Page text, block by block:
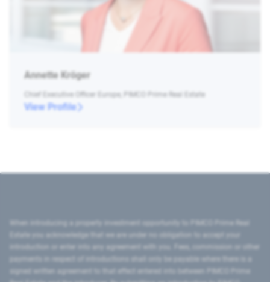
Annette Kröger
Chief Executive Officer Europe, PIMCO Prime Real Estate
View Profile
introduction or enter into any agreement with you. Fees, commission or other
signed written agreement to that effect entered into between PIMCO Prime